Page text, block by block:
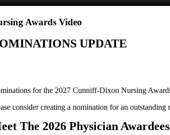
Awards Video
UPDATE
for the 2027 Cunniff-Dixon Nursing
consider creating a nomination for an outstanding
The 2026 Physician Awardees